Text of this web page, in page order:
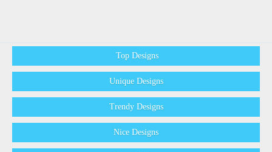
Top Designs
Unique Designs
Trendy Designs
Nice Designs